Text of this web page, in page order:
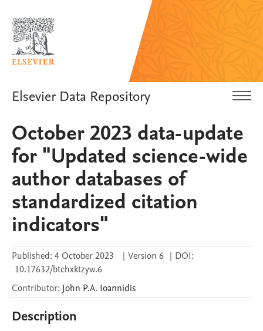
Elsevier Data Repository
October 2023 data-update
for "Updated science-wide
author databases of
standardized citation
indicators"
Published: 4 October 2023 | Version 6 | DOI:
10.17632/btchxktzyw.6
Contributor: John P.A. Ioannidis
Description